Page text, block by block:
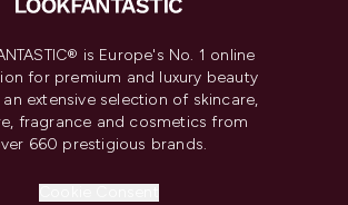
is Europe's No. 1 online
for premium and luxury beauty
extensive selection of skincare,
fragrance and cosmetics from
660 prestigious brands.